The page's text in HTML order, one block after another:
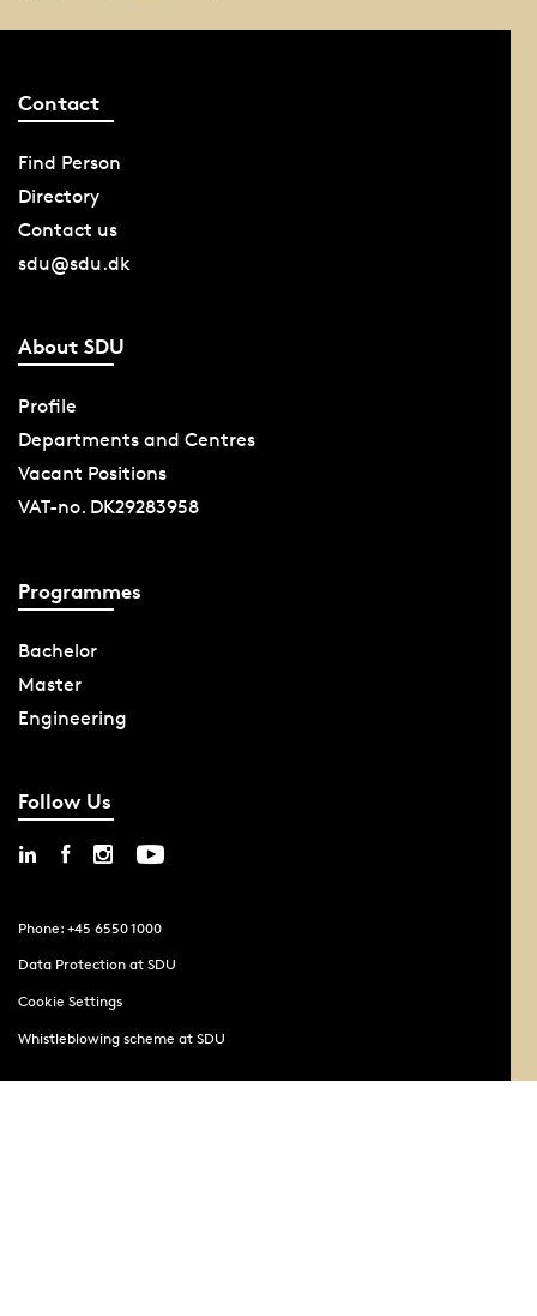
Contact
Find Person
Directory
Contact us
sdu@sdu.dk
About SDU
Profile
Departments and Centres
Vacant Positions
VAT-no. DK29283958
Programmes
Bachelor
Master
Engineering
Follow Us
Phone: +45 6550 1000
Data Protection at SDU
Cookie Settings
Whistleblowing scheme at SDU